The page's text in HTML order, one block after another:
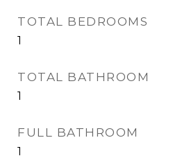
TOTAL BEDROOMS
1
TOTAL BATHROOM
1
FULL BATHROOM
1